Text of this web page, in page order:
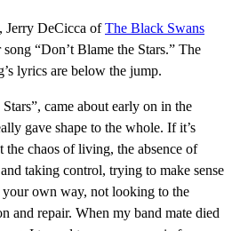
Jerry DeCicca ofThe Black Swans
“Don’t Blame the Stars.” The
lyrics are below the jump.
came about early on in the
gave shape to the whole. If it’s
the chaos of living, the absence of
taking control, trying to make sense
own way, not looking to the
and repair. When my band mate died